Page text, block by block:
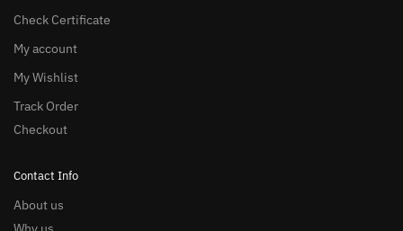
Check Certificate
My account
My Wishlist
Track Order
Checkout
Contact Info
About us